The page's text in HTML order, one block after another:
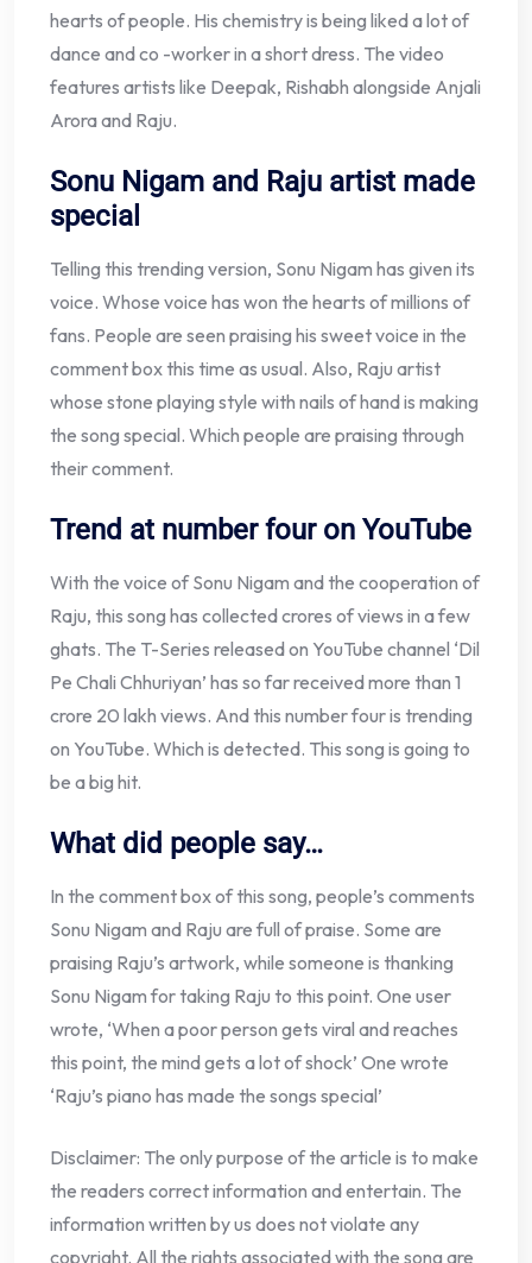
hearts of people. His chemistry is being liked a lot of
dance and co -worker in a short dress. The video
features artists like Deepak, Rishabh alongside Anjali
Arora and Raju.
Sonu Nigam and Raju artist made
special
Telling this trending version, Sonu Nigam has given its
voice. Whose voice has won the hearts of millions of
fans. People are seen praising his sweet voice in the
comment box this time as usual. Also, Raju artist
whose stone playing style with nails of hand is making
the song special. Which people are praising through
their comment.
Trend at number four on YouTube
With the voice of Sonu Nigam and the cooperation of
Raju, this song has collected crores of views in a few
ghats. The T-Series released on YouTube channel ‘Dil
Pe Chali Chhuriyan’ has so far received more than 1
crore 20 lakh views. And this number four is trending
on YouTube. Which is detected. This song is going to
be a big hit.
What did people say…
In the comment box of this song, people’s comments
Sonu Nigam and Raju are full of praise. Some are
praising Raju’s artwork, while someone is thanking
Sonu Nigam for taking Raju to this point. One user
wrote, ‘When a poor person gets viral and reaches
this point, the mind gets a lot of shock’ One wrote
‘Raju’s piano has made the songs special’
Disclaimer: The only purpose of the article is to make
the readers correct information and entertain. The
information written by us does not violate any
copyright. All the rights associated with the song are